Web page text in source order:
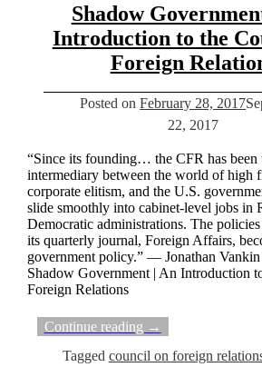
Shadow
Introduction to the
Foreign
Posted onFebruary 28, 2017
22, 2017
“Since its founding… the CFR has been
intermediary between the world of high
corporate elitism, and the U.S.
slide smoothly into cabinet-level jobs in
Democratic administrations. The
its quarterly journal, Foreign Affairs,
government policy.” — Jonathan
Shadow Government | An Introduction
Foreign Relations
Continue reading →
Tagged council on foreign